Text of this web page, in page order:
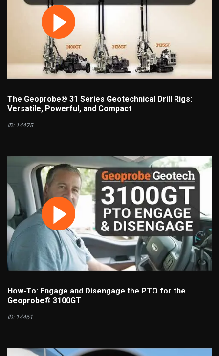
The Geoprobe® 31 Series Geotechnical Drill Rigs:
Versatile, Powerful, and Compact
ID: 14475
How-To: Engage and Disengage the PTO for the
Geoprobe® 3100GT
ID: 14461